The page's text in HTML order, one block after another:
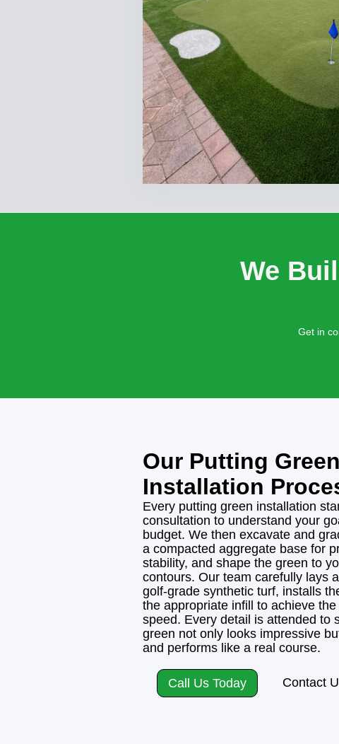
We
Get in
Our Putting Green
Installation
Every putting green installation
consultation to understand your
budget. We then excavate and
a compacted aggregate base for
stability, and shape the green to
contours. Our team carefully lays
golf-grade synthetic turf, installs
the appropriate infill to achieve the
speed. Every detail is attended to
green not only looks impressive
and performs like a real course.
Call Us Today Contact